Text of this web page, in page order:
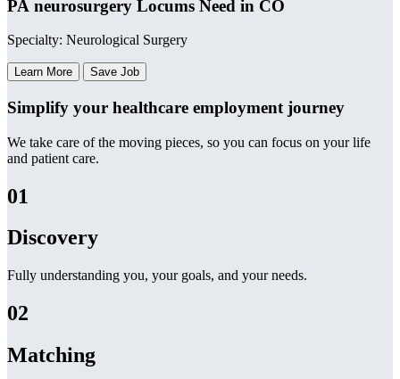
PA neurosurgery Locums Need in CO
Specialty: Neurological Surgery
Learn More Save Job
Simplify your healthcare employment journey
We take care of the moving pieces, so you can focus on your life
and patient care.
01
Discovery
Fully understanding you, your goals, and your needs.
02
Matching